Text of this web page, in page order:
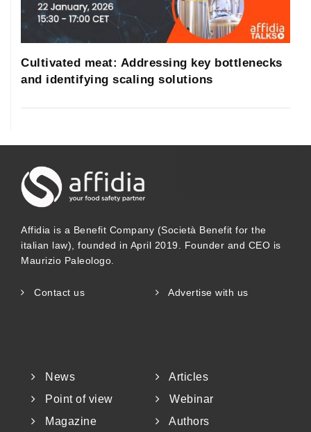
Cultivated meat: Addressing key bottlenecks
and identifying scaling solutions
Affidia is a Benefit Company (Società Benefit for the
italian law), founded in April 2019. Founder and CEO is
Maurizio Paleologo.
Contact us Advertise with us
News
Articles
Point of view
Webinar
Magazine
Authors